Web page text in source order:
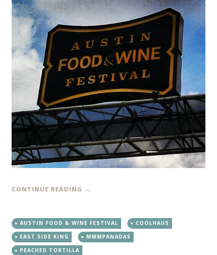
CONTINUE READING →
AUSTIN FOOD & WINE FESTIVAL
COOLHAUS
EAST SIDE KING
MMMPANADAS
PEACHED TORTILLA